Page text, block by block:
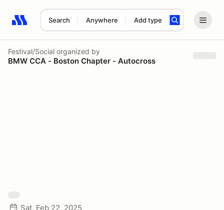
Search Anywhere Add type
Search results: No search term
Festival/Social organized by
BMW CCA - Boston Chapter - Autocross
Sat, Feb 22, 2025